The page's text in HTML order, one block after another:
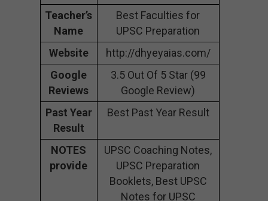
Teacher’s
Name
Best Faculties for
UPSC Preparation
Website
http://dhyeyaias.com/
Google
Reviews
3.5 Out Of 5 Star (99
Google Review)
Past Year
Result
Best Past Year Result
NOTES
provide
UPSC Coaching Notes,
UPSC Preparation
Booklets, Best UPSC
Notes for UPSC